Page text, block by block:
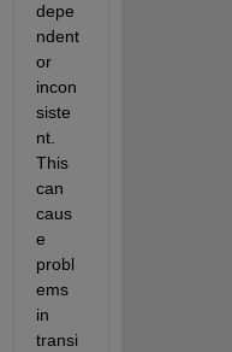
depe
ndent
or
incon
siste
nt.
This
can
caus
e
probl
ems
in
transi